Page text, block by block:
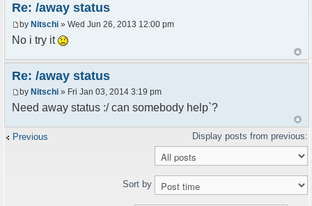
Re: /away status
by Nitschi » Wed Jun 26, 2013 12:00 pm
No i try it
Re: /away status
by Nitschi » Fri Jan 03, 2014 3:19 pm
Need away status :/ can somebody help`?
Previous
Sort by